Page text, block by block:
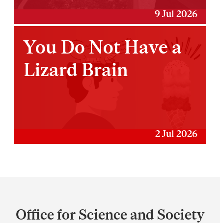
9 Jul 2026
You Do Not Have a
Lizard Brain
2 Jul 2026
and
Office for Science and Society